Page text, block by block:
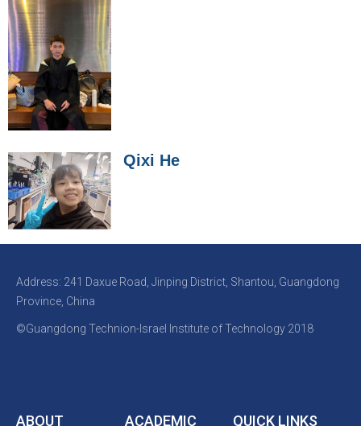
Qixi He
Address: 241 Daxue Road, Jinping District, Shantou, Guangdong
Province, China
©Guangdong Technion-Israel Institute of Technology 2018
ABOUT ACADEMIC QUICK LINKS